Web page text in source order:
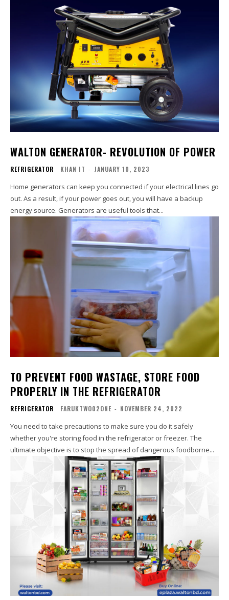
WALTON GENERATOR- REVOLUTION OF POWER
REFRIGERATOR KHAN IT - JANUARY 10, 2023
Home generators can keep you connected if your electrical lines go
out. As a result, if your power goes out, you will have a backup
energy source. Generators are useful tools that...
TO PREVENT FOOD WASTAGE, STORE FOOD
PROPERLY IN THE REFRIGERATOR
REFRIGERATOR FARUKTWO02ONE - NOVEMBER 24, 2022
You need to take precautions to make sure you do it safely
whether you're storing food in the refrigerator or freezer. The
ultimate objective is to stop the spread of dangerous foodborne...